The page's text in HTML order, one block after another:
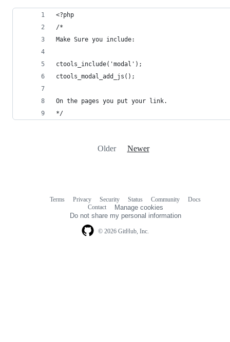
<?php
/*
Make Sure you include:
ctools_include('modal');
ctools_modal_add_js();
On the pages you put your link.
*/
Older Newer
© 2026 GitHub, Inc.
Terms Privacy Security Status Community
Docs
Contact
Manage cookies
Do not share my personal information